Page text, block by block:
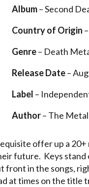
Album– Second
Country of Origin
Genre– Death
Release Date–
Label –
Author– The
offer up a
future. Keys
front in the songs,
at times on the